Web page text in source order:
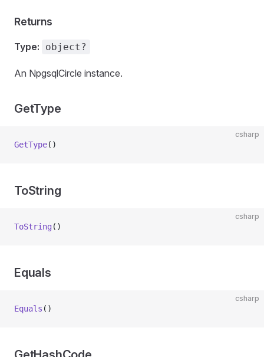
Returns
Type: object?
An NpgsqlCircle instance.
GetType
csharp
GetType()
ToString
csharp
ToString ()
Equals
csharp
Equals ()